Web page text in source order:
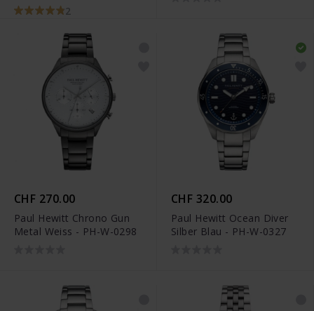
2
CHF 270.00
Paul Hewitt Chrono Gun
Metal Weiss - PH-W-0298
CHF 320.00
Paul Hewitt Ocean Diver
Silber Blau - PH-W-0327